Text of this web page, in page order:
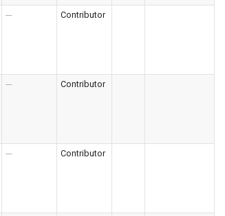
--- Contributor
--- Contributor
--- Contributor